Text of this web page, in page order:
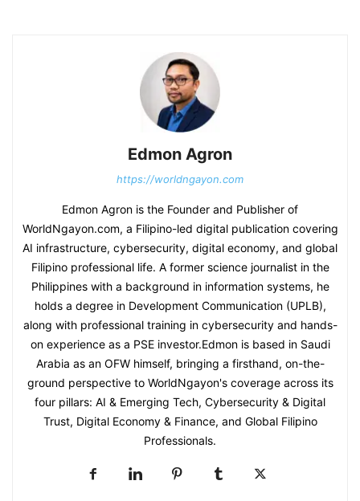
Edmon Agron
https://worldngayon.com
Edmon Agron is the Founder and Publisher of
WorldNgayon.com, a Filipino-led digital publication covering
AI infrastructure, cybersecurity, digital economy, and global
Filipino professional life. A former science journalist in the
Philippines with a background in information systems, he
holds a degree in Development Communication (UPLB),
along with professional training in cybersecurity and hands-
on experience as a PSE investor.Edmon is based in Saudi
Arabia as an OFW himself, bringing a firsthand, on-the-
ground perspective to WorldNgayon's coverage across its
four pillars: AI & Emerging Tech, Cybersecurity & Digital
Trust, Digital Economy & Finance, and Global Filipino
Professionals.